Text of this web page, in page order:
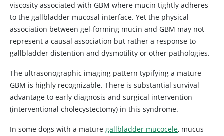
viscosity associated with GBM where mucin tightly adheres
to the gallbladder mucosal interface. Yet the physical
association between gel-forming mucin and GBM may not
represent a causal association but rather a response to
gallbladder distention and dysmotility or other pathologies.
The ultrasonographic imaging pattern typifying a mature
GBM is highly recognizable. There is substantial survival
advantage to early diagnosis and surgical intervention
(interventional cholecystectomy) in this syndrome.
In some dogs with a mature gallbladder mucocele, mucus